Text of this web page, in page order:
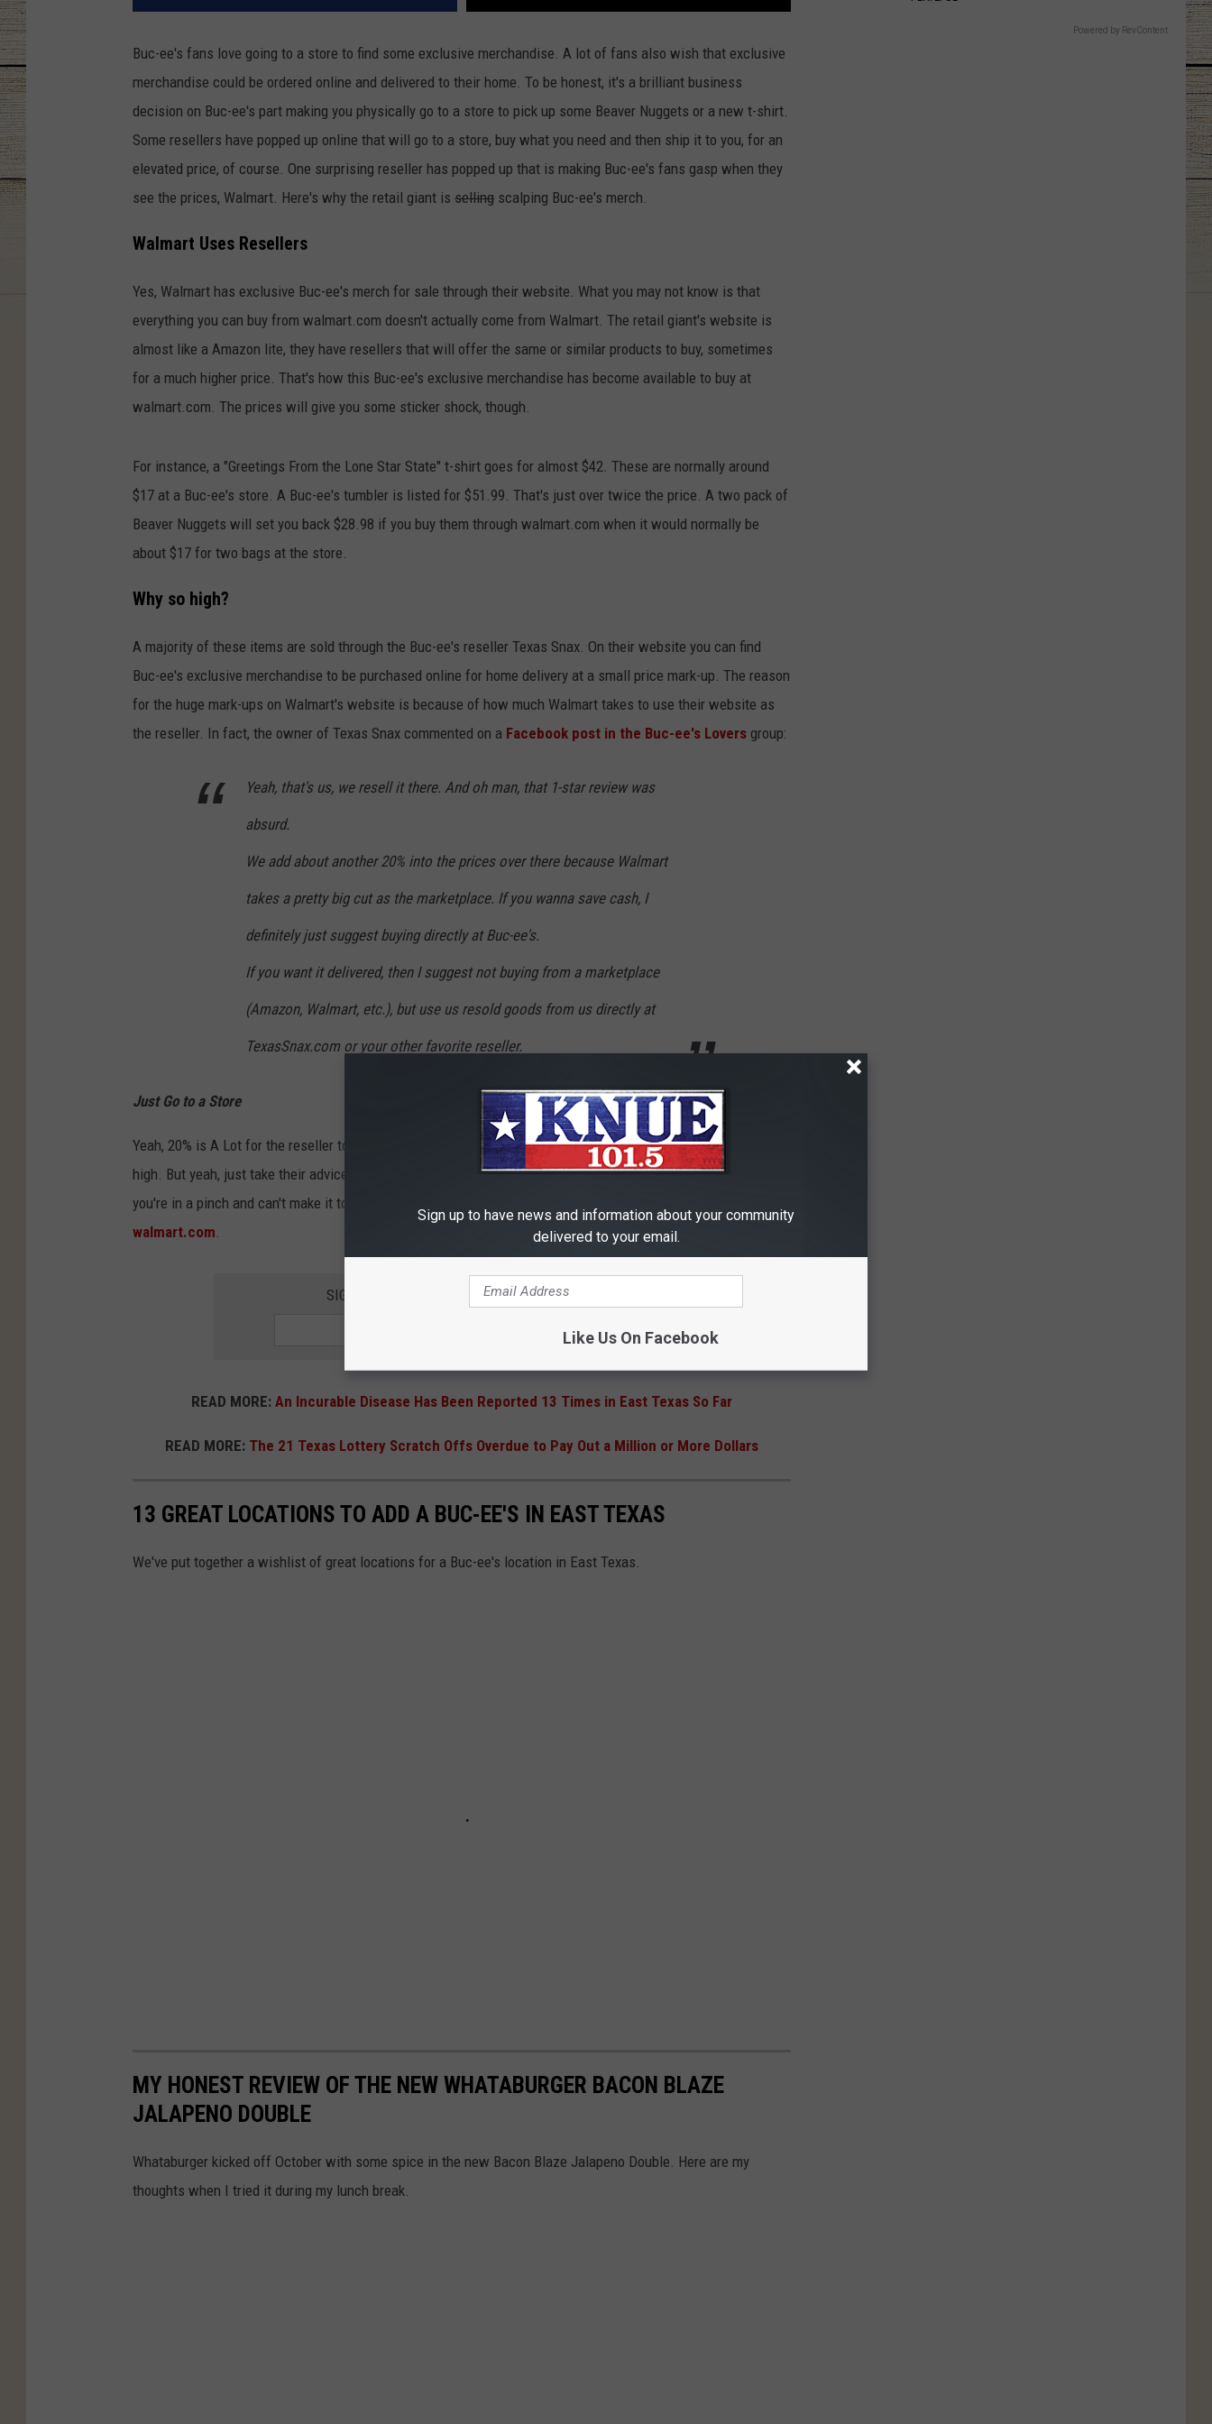
Buc-ee's fans love going to a store to find some exclusive merchandise. A lot of fans also wish that exclusive
merchandise could be ordered online and delivered to their home. To be honest, it's a brilliant business
decision on Buc-ee's part making you physically go to a store to pick up some Beaver Nuggets or a new t-shirt.
Some resellers have popped up online that will go to a store, buy what you need and then ship it to you, for an
elevated price, of course. One surprising reseller has popped up that is making Buc-ee's fans gasp when they
see the prices, Walmart. Here's why the retail giant is selling scalping Buc-ee's merch.
Walmart Uses Resellers
Yes, Walmart has exclusive Buc-ee's merch for sale through their website. What you may not know is that
everything you can buy from walmart.com doesn't actually come from Walmart. The retail giant's website is
almost like a Amazon lite, they have resellers that will offer the same or similar products to buy, sometimes
for a much higher price. That's how this Buc-ee's exclusive merchandise has become available to buy at
walmart.com. The prices will give you some sticker shock, though.
For instance, a "Greetings From the Lone Star State" t-shirt goes for almost $42. These are normally around
$17 at a Buc-ee's store. A Buc-ee's tumbler is listed for $51.99. That's just over twice the price. A two pack of
Beaver Nuggets will set you back $28.98 if you buy them through walmart.com when it would normally be
about $17 for two bags at the store.
Why so high?
A majority of these items are sold through the Buc-ee's reseller Texas Snax. On their website you can find
Buc-ee's exclusive merchandise to be purchased online for home delivery at a small price mark-up. The reason
for the huge mark-ups on Walmart's website is because of how much Walmart takes to use their website as
the reseller. In fact, the owner of Texas Snax commented on a Facebook post in the Buc-ee's Lovers group:
Yeah, that's us, we resell it there. And oh man, that 1-star review was
absurd.
We add about another 20% into the prices over there because Walmart
takes a pretty big cut as the marketplace. If you wanna save cash, I
definitely just suggest buying directly at Buc-ee's.
If you want it delivered, then I suggest not buying from a marketplace
(Amazon, Walmart, etc.), but use us resold goods from us directly at
TexasSnax.com or your other favorite reseller.
Just Go to a Store
Yeah, 20% is A Lot for the reseller to use Walmart's site. I'm glad they spoke up about why the prices are so
high. But yeah, just take their advice and go to Terrell if you are really in the mood to shop for Buc-ee's stuff. If
you're in a pinch and can't make it to a Buc-ee's store, then use
walmart.com
SIGN UP FOR THE 101.5 KNUE NEWSLETTER
READ MORE: An Incurable Disease Has Been Reported 13 Times in East Texas So Far
READ MORE: The 21 Texas Lottery Scratch Offs Overdue to Pay Out a Million or More Dollars
13 GREAT LOCATIONS TO ADD A BUC-EE'S IN EAST TEXAS
We've put together a wishlist of great locations for a Buc-ee's location in East Texas.
MY HONEST REVIEW OF THE NEW WHATABURGER BACON BLAZE
JALAPENO DOUBLE
Whataburger kicked off October with some spice in the new Bacon Blaze Jalapeno Double. Here are my
thoughts when I tried it during my lunch break.
Powered by RevContent
Sign up to have news and information about your community
delivered to your email.
Like Us On Facebook